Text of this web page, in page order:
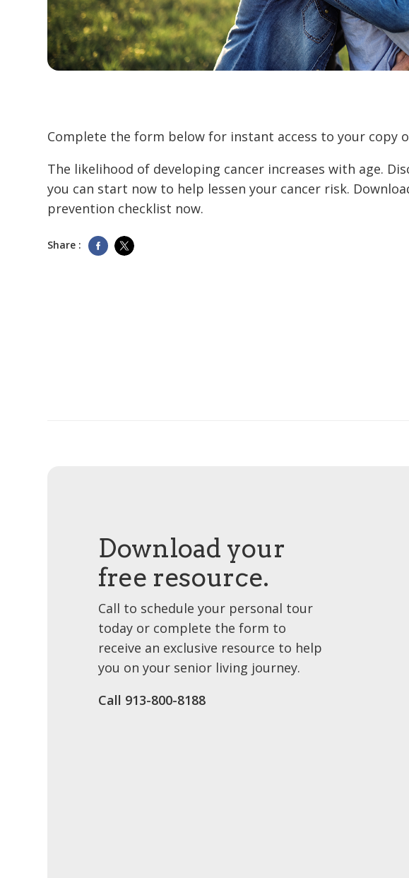
Complete the form below for instant access to your copy
The likelihood of developing cancer increases with age.
you can start now to help lessen your cancer risk.
prevention checklist now.
Share :
Download your
free resource.
Call to schedule your personal tour
today or complete the form to
receive an exclusive resource to help
you on your senior living journey.
Call 913-800-8188